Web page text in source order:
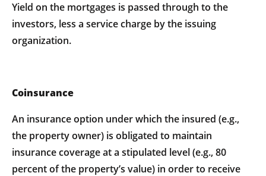
Yield on the mortgages is passed through to the
investors, less a service charge by the issuing
organization.
Coinsurance
An insurance option under which the insured (e.g.,
the property owner) is obligated to maintain
insurance coverage at a stipulated level (e.g., 80
percent of the property’s value) in order to receive